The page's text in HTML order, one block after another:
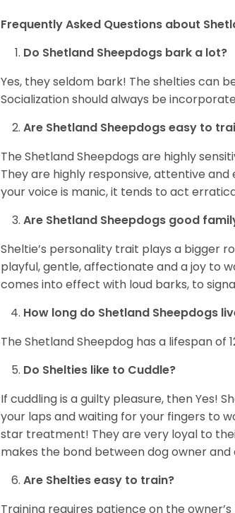
Frequently Asked Questions about
Do Shetland Sheepdogs bark a lot?
Yes, they seldom bark! The shelties can
Socialization should always be
Are Shetland Sheepdogs easy to
The Shetland Sheepdogs are highly
They are highly responsive, attentive
your voice is manic, it tends to act
Are Shetland Sheepdogs good
Sheltie’s personality trait plays a bigger
playful, gentle, affectionate and a joy to
comes into effect with loud barks, to
How long do Shetland Sheepdogs
The Shetland Sheepdog has a lifespan of
Do Shelties like to Cuddle?
If cuddling is a guilty pleasure, then Yes!
your laps and waiting for your fingers to
star treatment! They are very loyal to
makes the bond between dog owner and
Are Shelties easy to train?
Training requires patience on the